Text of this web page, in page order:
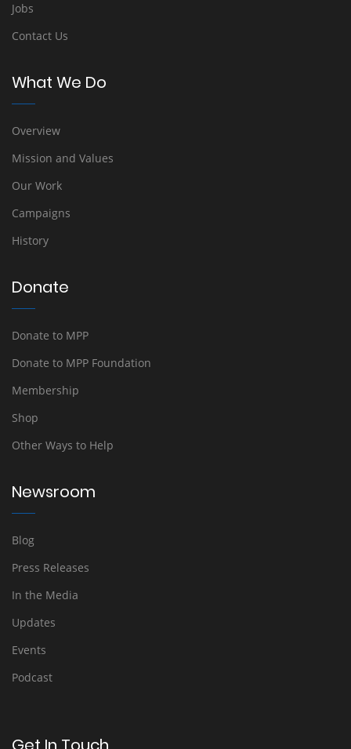
Jobs
Contact Us
What We Do
Overview
Mission and Values
Our Work
Campaigns
History
Donate
Donate to MPP
Donate to MPP Foundation
Membership
Shop
Other Ways to Help
Newsroom
Blog
Press Releases
In the Media
Updates
Events
Podcast